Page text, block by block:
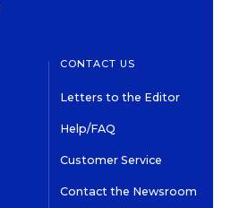
CONTACT US
Letters to the Editor
Help/FAQ
Customer Service
Contact the Newsroom